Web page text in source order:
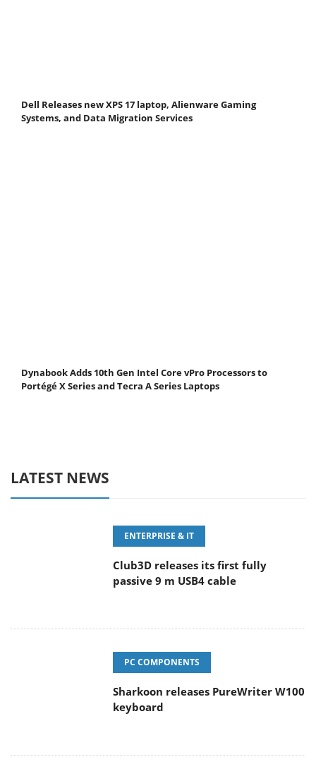
Dell Releases new XPS 17 laptop, Alienware Gaming
Systems, and Data Migration Services
Dynabook Adds 10th Gen Intel Core vPro Processors to
Portégé X Series and Tecra A Series Laptops
LATEST NEWS
ENTERPRISE & IT
Club3D releases its first fully
passive 9 m USB4 cable
PC COMPONENTS
Sharkoon releases PureWriter W100
keyboard